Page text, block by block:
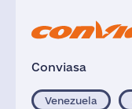
Conviasa
Venezuela